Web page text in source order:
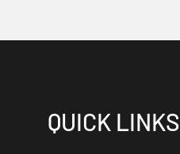
QUICK LINKS